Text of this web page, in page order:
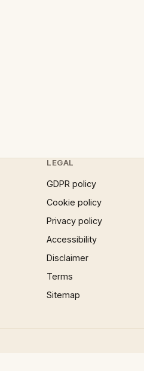
LEGAL
GDPR policy
Cookie policy
Privacy policy
Accessibility
Disclaimer
Terms
Sitemap